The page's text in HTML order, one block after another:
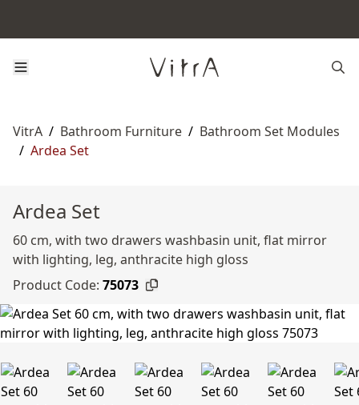
VitrA / Bathroom Furniture / Bathroom Set Modules
/ Ardea Set
Ardea Set
60 cm, with two drawers washbasin unit, flat mirror
with lighting, leg, anthracite high gloss
Product Code: 75073